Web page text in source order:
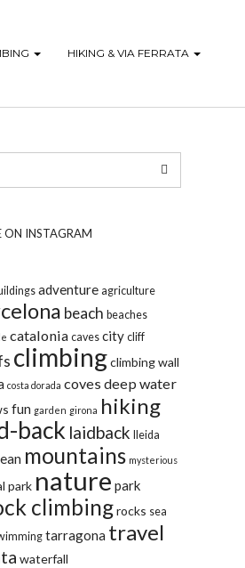
HIKING & VIA FERRATA
ON INSTAGRAM
adventure agriculture
beach beaches
catalonia caves city cliff
climbing climbing wall
costa dorada coves deep water
fun garden girona hiking
back laidback lleida
mountains mysterious
park nature park
climbing rocks sea
tarragona travel
waterfall